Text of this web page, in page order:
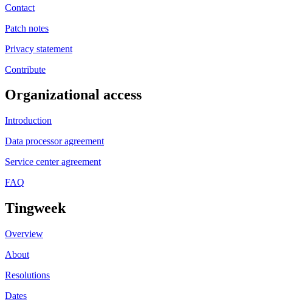
Contact
Patch notes
Privacy statement
Contribute
Organizational access
Introduction
Data processor agreement
Service center agreement
FAQ
Tingweek
Overview
About
Resolutions
Dates